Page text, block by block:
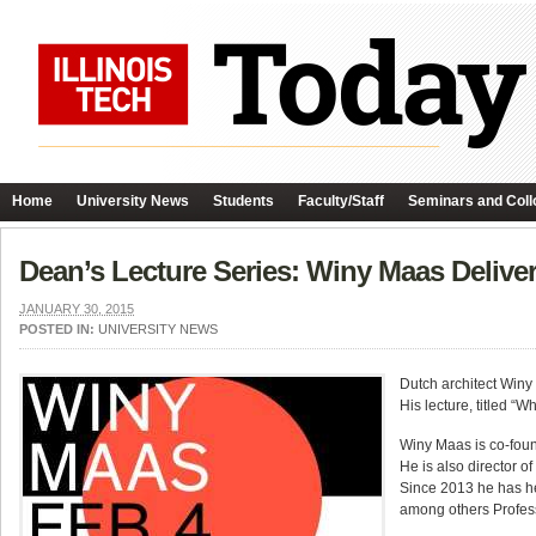
Home University News Students Faculty/Staff Seminars and
Dean’s Lecture Series: Winy Maas
JANUARY 30, 2015
POSTED IN: UNIVERSITY NEWS
Dutch architect
His lecture, titled
Winy Maas is co-
He is also director
Since 2013 he has
among others